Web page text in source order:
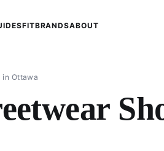
FITBRANDSABOUT
in Ottawa